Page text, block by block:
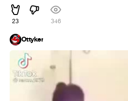
23 346
Ottyker